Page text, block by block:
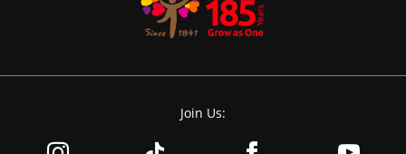
Join Us: